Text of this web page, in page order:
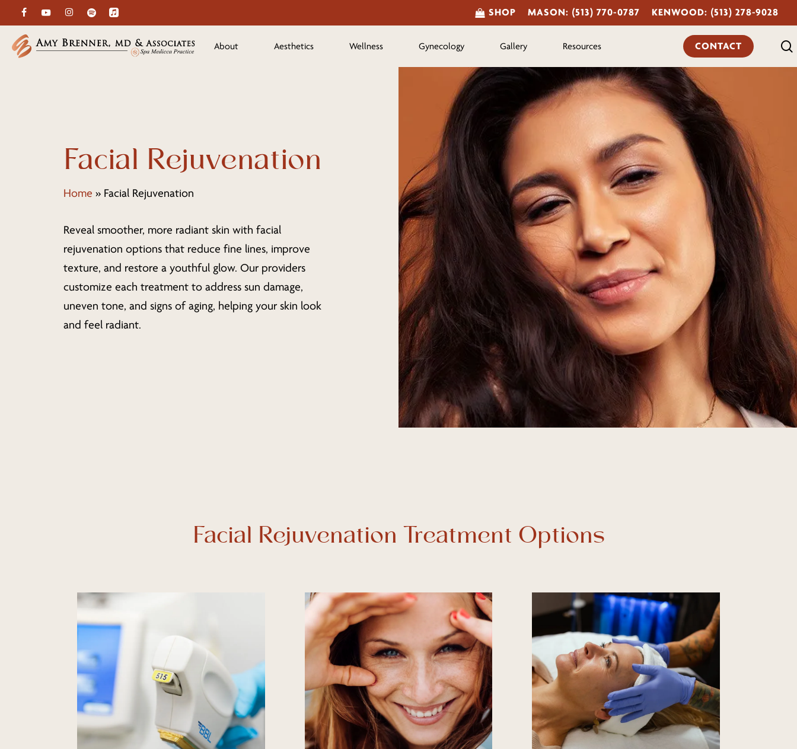
to
main
instagramspotify applemusic
SHOP MASON: (513) 770-0787 KENWOOD: (513) 278-9028
About Aesthetics Wellness Gynecology Gallery Resources CONTACT
Facial Rejuvenation
Home » Facial Rejuvenation
Reveal smoother, more radiant skin with facial
rejuvenation options that reduce fine lines, improve
texture, and restore a youthful glow. Our providers
customize each treatment to address sun damage,
uneven tone, and signs of aging, helping your skin look
and feel radiant.
Facial Rejuvenation Treatment Options
Learn
more
more